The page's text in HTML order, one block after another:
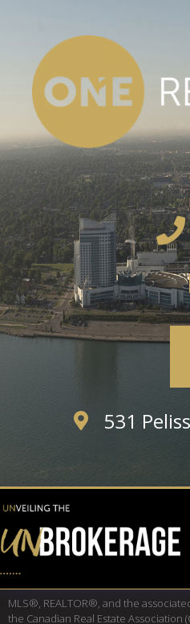
531
MLS®, REALTOR®, and the
the Canadian Real Estate